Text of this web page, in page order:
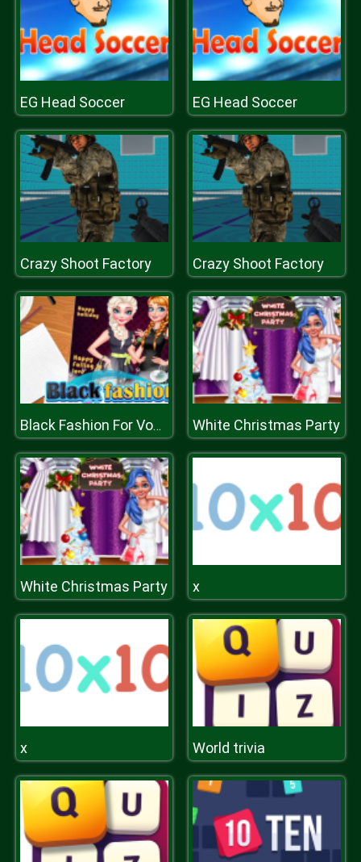
EG Head Soccer EG Head Soccer
Crazy Shoot Factory Crazy Shoot Factory
Black Fashion For Vogue Cover White Christmas Party
White Christmas Party x
x World trivia